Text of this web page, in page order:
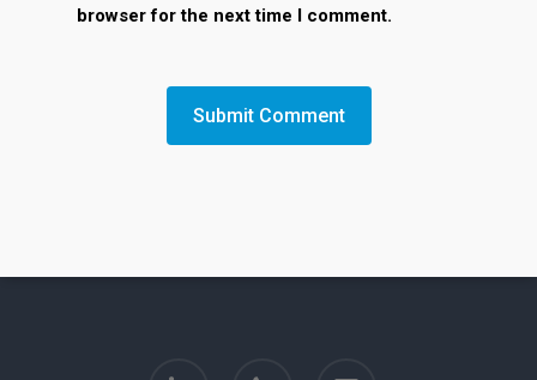
browser for the next time I comment.
linkedin phone